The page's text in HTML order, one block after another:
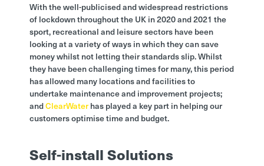
With the well-publicised and widespread restrictions
of lockdown throughout the UK in 2020 and 2021 the
sport, recreational and leisure sectors have been
looking at a variety of ways in which they can save
money whilst not letting their standards slip. Whilst
they have been challenging times for many, this period
has allowed many locations and facilities to
undertake maintenance and improvement projects;
andClearWaterhas played a key part in helping our
customers optimise time and budget.
Self-install Solutions